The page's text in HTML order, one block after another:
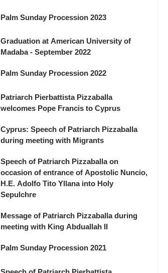
Palm Sunday Procession 2023
Graduation at American University of
Madaba - September 2022
Palm Sunday Procession 2022
Patriarch Pierbattista Pizzaballa
welcomes Pope Francis to Cyprus
Cyprus: Speech of Patriarch Pizzaballa
during meeting with Migrants
Speech of Patriarch Pizzaballa on
occasion of entrance of Apostolic Nuncio,
H.E. Adolfo Tito Yllana into Holy
Sepulchre
Message of Patriarch Pizzaballa during
meeting with King Abduallah II
Palm Sunday Procession 2021